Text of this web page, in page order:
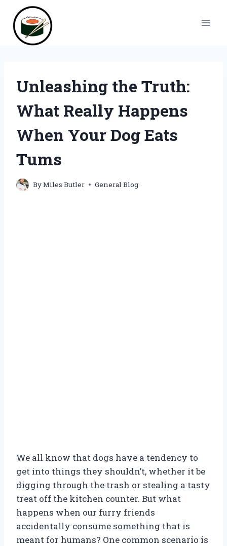
content
Unleashing the Truth:
What Really Happens
When Your Dog Eats
Tums
ByMiles Butler General Blog
We all know that dogs have a tendency to
get into things they shouldn’t, whether it be
digging through the trash or stealing a tasty
treat off the kitchen counter. But what
happens when our furry friends
accidentally consume something that is
meant for humans? One common scenario is